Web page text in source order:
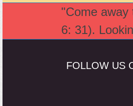
post:
"Come away
6: 31).
FOLLOW US